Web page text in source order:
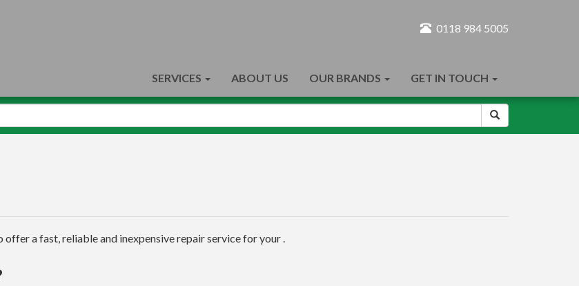
0118 984 5005
SERVICES ABOUT US OUR BRANDS GET IN TOUCH
a fast, reliable and inexpensive repair service for your .